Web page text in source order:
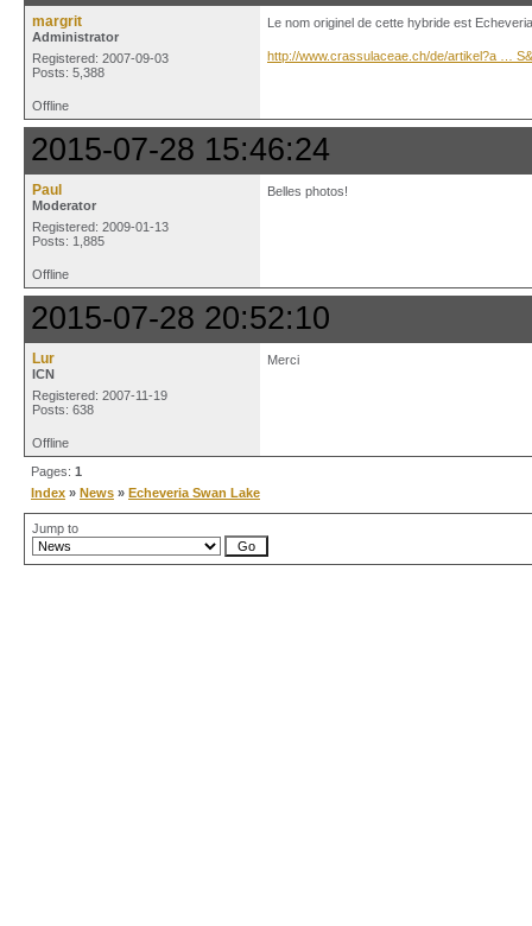
margrit
Administrator
Registered: 2007-09-03
Posts: 5,388
Le nom originel de cette hybride est
http://www.crassulaceae.ch/de/artikel?a …
Offline
2015-07-28 15:46:24
Paul
Moderator
Registered: 2009-01-13
Posts: 1,885
Belles photos!
Offline
2015-07-28 20:52:10
Lur
ICN
Registered: 2007-11-19
Posts: 638
Merci
Offline
Pages: 1
Index » News » Echeveria Swan Lake
Jump to